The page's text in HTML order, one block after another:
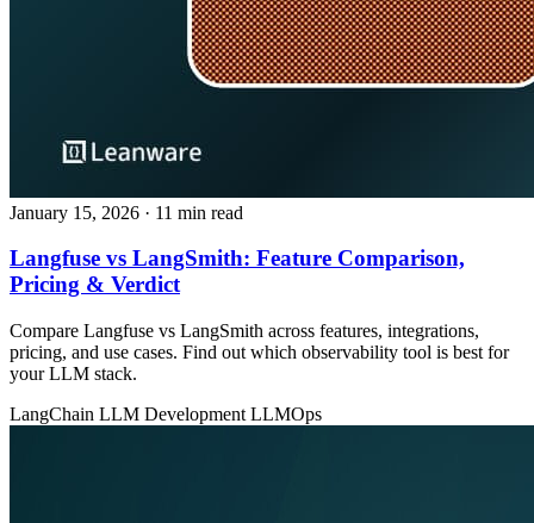
January 15, 2026 · 11 min read
Langfuse vs LangSmith: Feature Comparison,
Pricing & Verdict
Compare Langfuse vs LangSmith across features, integrations,
pricing, and use cases. Find out which observability tool is best for
your LLM stack.
LangChain LLM Development LLMOps